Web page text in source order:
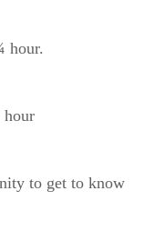
hour.
hour
to get to know